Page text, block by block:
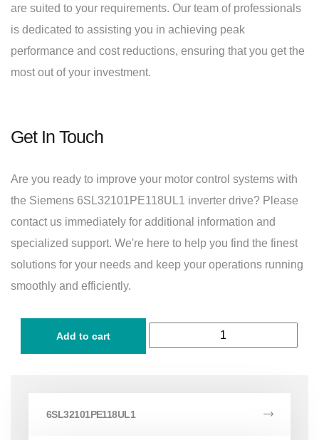
are suited to your requirements. Our team of professionals
is dedicated to assisting you in achieving peak
performance and cost reductions, ensuring that you get the
most out of your investment.
Get In Touch
Are you ready to improve your motor control systems with
the Siemens 6SL32101PE118UL1 inverter drive? Please
contact us immediately for additional information and
specialized support. We're here to help you find the finest
solutions for your needs and keep your operations running
smoothly and efficiently.
Add to cart
6SL32101PE118UL1